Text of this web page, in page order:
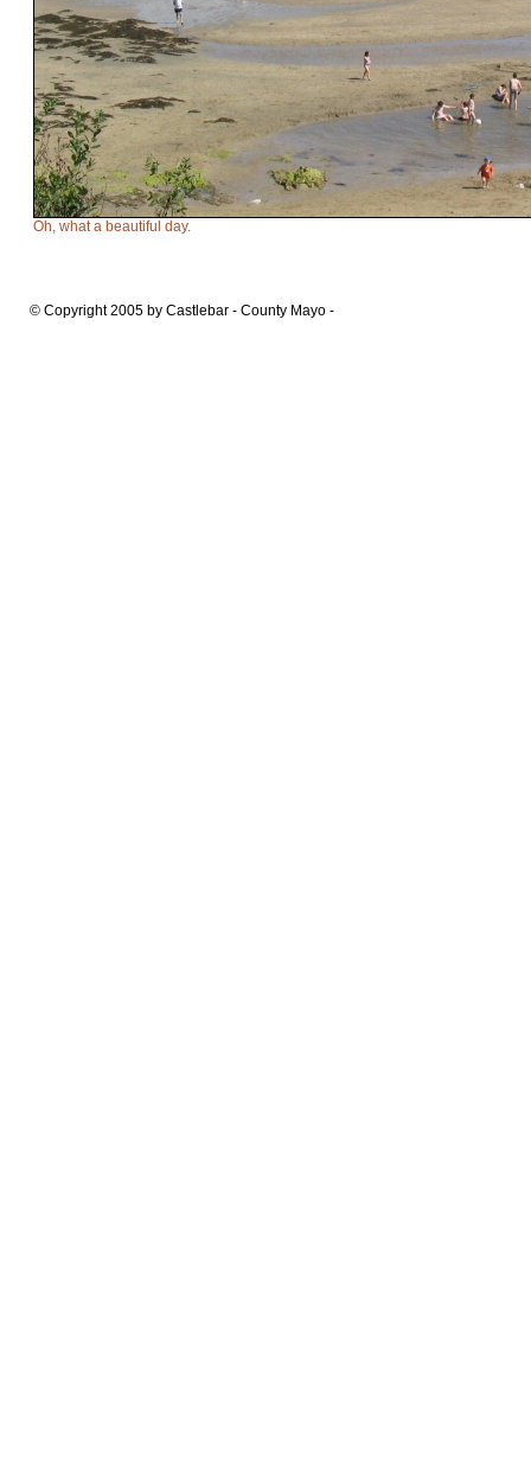
Oh, what a beautiful day.
© Copyright 2005 by Castlebar - County Mayo -